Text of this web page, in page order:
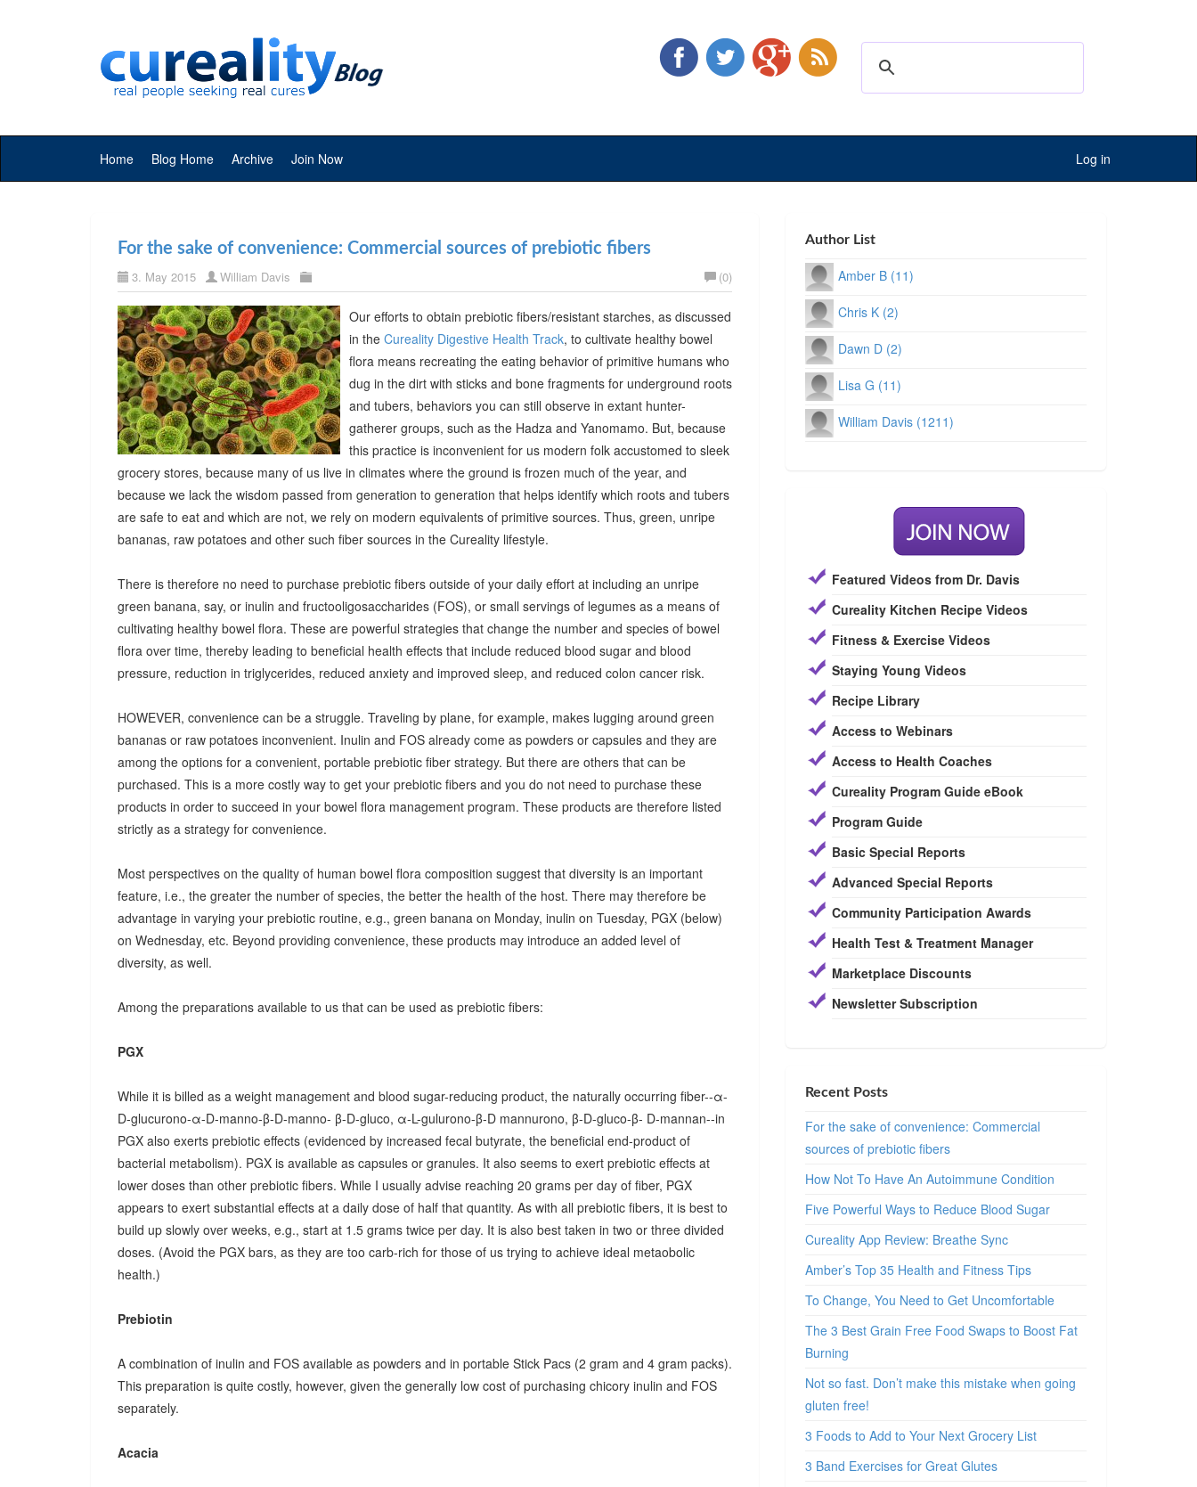
Home Blog Home Archive Join Now Log in
For the sake of convenience: Commercial sources of prebiotic fibers
3. May 2015 William Davis (0)
Our efforts to obtain prebiotic fibers/resistant starches, as discussed
in the Cureality Digestive Health Track, to cultivate healthy bowel
flora means recreating the eating behavior of primitive humans who
dug in the dirt with sticks and bone fragments for underground roots
and tubers, behaviors you can still observe in extant hunter-
gatherer groups, such as the Hadza and Yanomamo. But, because
this practice is inconvenient for us modern folk accustomed to sleek
grocery stores, because many of us live in climates where the ground is frozen much of the year, and
because we lack the wisdom passed from generation to generation that helps identify which roots and tubers
are safe to eat and which are not, we rely on modern equivalents of primitive sources. Thus, green, unripe
bananas, raw potatoes and other such fiber sources in the Cureality lifestyle.
There is therefore no need to purchase prebiotic fibers outside of your daily effort at including an unripe
green banana, say, or inulin and fructooligosaccharides (FOS), or small servings of legumes as a means of
cultivating healthy bowel flora. These are powerful strategies that change the number and species of bowel
flora over time, thereby leading to beneficial health effects that include reduced blood sugar and blood
pressure, reduction in triglycerides, reduced anxiety and improved sleep, and reduced colon cancer risk.
HOWEVER, convenience can be a struggle. Traveling by plane, for example, makes lugging around green
bananas or raw potatoes inconvenient. Inulin and FOS already come as powders or capsules and they are
among the options for a convenient, portable prebiotic fiber strategy. But there are others that can be
purchased. This is a more costly way to get your prebiotic fibers and you do not need to purchase these
products in order to succeed in your bowel flora management program. These products are therefore listed
strictly as a strategy for convenience.
Most perspectives on the quality of human bowel flora composition suggest that diversity is an important
feature, i.e., the greater the number of species, the better the health of the host. There may therefore be
advantage in varying your prebiotic routine, e.g., green banana on Monday, inulin on Tuesday, PGX (below)
on Wednesday, etc. Beyond providing convenience, these products may introduce an added level of
diversity, as well.
Among the preparations available to us that can be used as prebiotic fibers:
PGX
While it is billed as a weight management and blood sugar-reducing product, the naturally occurring fiber--α-
D-glucurono-α-D-manno-β-D-manno- β-D-gluco, α-L-gulurono-β-D mannurono, β-D-gluco-β- D-mannan--in
PGX also exerts prebiotic effects (evidenced by increased fecal butyrate, the beneficial end-product of
bacterial metabolism). PGX is available as capsules or granules. It also seems to exert prebiotic effects at
lower doses than other prebiotic fibers. While I usually advise reaching 20 grams per day of fiber, PGX
appears to exert substantial effects at a daily dose of half that quantity. As with all prebiotic fibers, it is best to
build up slowly over weeks, e.g., start at 1.5 grams twice per day. It is also best taken in two or three divided
doses. (Avoid the PGX bars, as they are too carb-rich for those of us trying to achieve ideal metaobolic
health.)
Prebiotin
A combination of inulin and FOS available as powders and in portable Stick Pacs (2 gram and 4 gram packs).
This preparation is quite costly, however, given the generally low cost of purchasing chicory inulin and FOS
separately.
Acacia
Author List
Amber B (11)
Chris K (2)
Dawn D (2)
Lisa G (11)
William Davis (1211)
Featured Videos from Dr. Davis
Cureality Kitchen Recipe Videos
Fitness & Exercise Videos
Staying Young Videos
Recipe Library
Access to Webinars
Access to Health Coaches
Cureality Program Guide eBook
Program Guide
Basic Special Reports
Advanced Special Reports
Community Participation Awards
Health Test & Treatment Manager
Marketplace Discounts
Newsletter Subscription
Recent Posts
For the sake of convenience: Commercial
sources of prebiotic fibers
How Not To Have An Autoimmune Condition
Five Powerful Ways to Reduce Blood Sugar
Cureality App Review: Breathe Sync
Amber’s Top 35 Health and Fitness Tips
To Change, You Need to Get Uncomfortable
The 3 Best Grain Free Food Swaps to Boost Fat
Burning
Not so fast. Don’t make this mistake when going
gluten free!
3 Foods to Add to Your Next Grocery List
3 Band Exercises for Great Glutes